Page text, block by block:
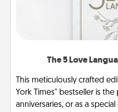
The 5 Love
This meticulously crafted
York Times" bestseller is
anniversaries, or as a